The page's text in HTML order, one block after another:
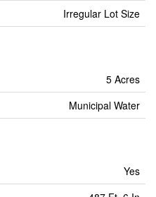
Irregular Lot Size
5 Acres
Municipal Water
Yes